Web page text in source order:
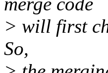
> will first
So,